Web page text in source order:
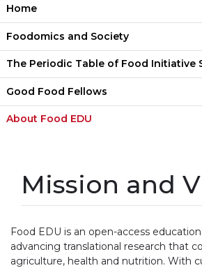
Home
Foodomics and Society
The Periodic Table of Food Initiative
Good Food Fellows
About Food EDU
Mission and
Food EDU is an open-access
advancing translational research that
agriculture, health and nutrition. With